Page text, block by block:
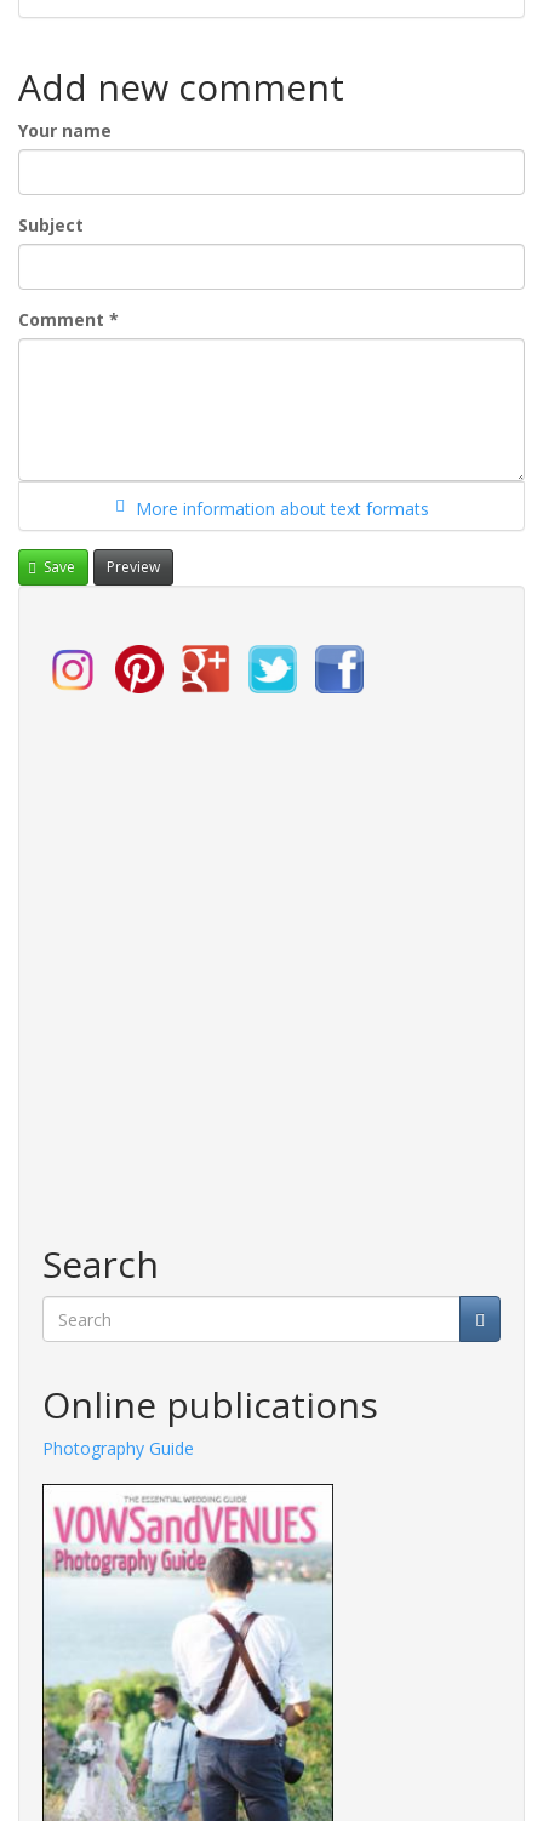
Add new comment
Your name
Subject
Comment *
More information about text formats
Save Preview
Search
Online publications
Photography Guide